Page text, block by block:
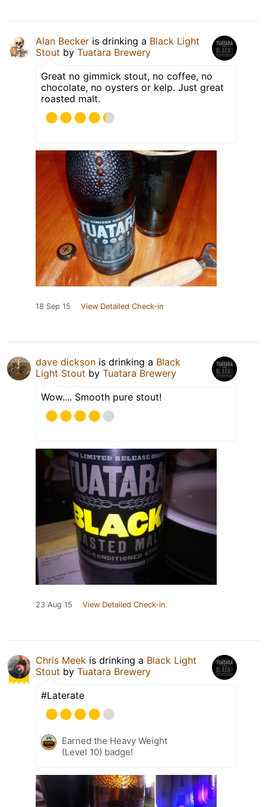
Alan Becker is drinking a Black Light
Stout by Tuatara Brewery
Great no gimmick stout, no coffee, no
chocolate, no oysters or kelp. Just great
roasted malt.
18 Sep 15 View Detailed Check-in
dave dickson is drinking a Black
Light Stout by Tuatara Brewery
Wow.... Smooth pure stout!
23 Aug 15 View Detailed Check-in
Chris Meek is drinking a Black Light
Stout by Tuatara Brewery
#Laterate
Earned the Heavy Weight
(Level 10) badge!